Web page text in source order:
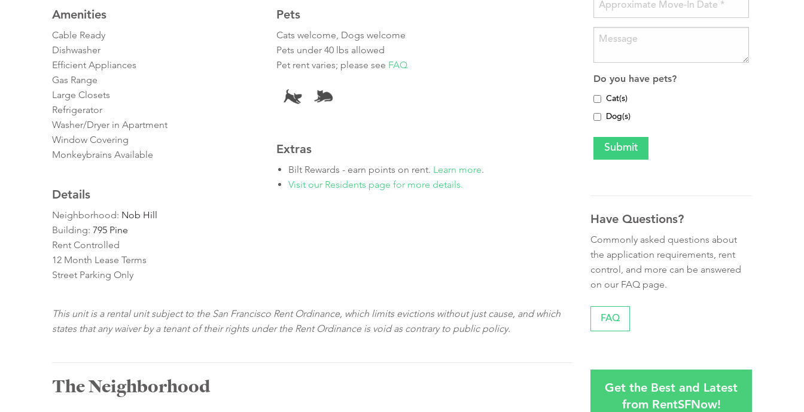
Amenities
Cable Ready
Dishwasher
Efficient Appliances
Gas Range
Large Closets
Refrigerator
Washer/Dryer in Apartment
Window Covering
Monkeybrains Available
Details
Neighborhood: Nob Hill
Building: 795 Pine
Rent Controlled
12 Month Lease Terms
Street Parking Only
Pets
Cats welcome, Dogs welcome
Pets under 40 lbs allowed
Pet rent varies; please see FAQ
Extras
Bilt Rewards - earn points on rent. Learn more.
Visit our Residents page for more details.
This unit is a rental unit subject to the San Francisco Rent Ordinance, which limits evictions without just cause, and which
states that any waiver by a tenant of their rights under the Rent Ordinance is void as contrary to public policy.
The Neighborhood
Do you have pets?
Cat(s)
Dog(s)
Have Questions?
Commonly asked questions about
the application requirements, rent
control, and more can be answered
on our FAQ page.
FAQ
Get the Best and Latest
from RentSFNow!